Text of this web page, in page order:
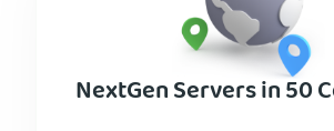
NextGen Servers in 50